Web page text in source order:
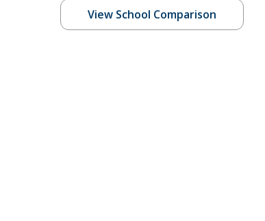
View School Comparison